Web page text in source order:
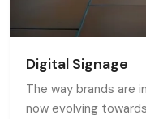
Digital Signage
The way brands are
now evolving